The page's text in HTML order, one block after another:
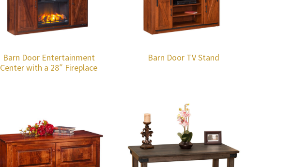
Barn Door Entertainment
Center with a 28″ Fireplace
Barn Door TV Stand